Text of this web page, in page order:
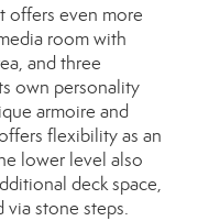
offers even more
room with
and three
own personality
armoire and
flexibility as an
lower level also
deck space,
via stone steps.